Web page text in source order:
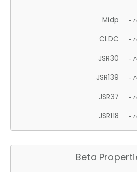
Midp -
CLDC -
JSR30 -
JSR139 -
JSR37 -
JSR118 -
Beta